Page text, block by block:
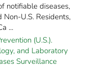
notifiable diseases,
Non-U.S. Residents,
...
(U.S.).
and Laboratory
Surveillance